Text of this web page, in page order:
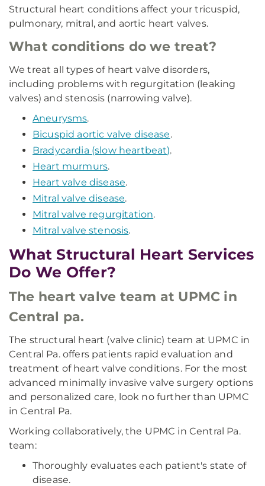
Structural heart conditions affect your tricuspid,
pulmonary, mitral, and aortic heart valves.
What conditions do we treat?
We treat all types of heart valve disorders,
including problems with regurgitation (leaking
valves) and stenosis (narrowing valve).
Aneurysms.
Bicuspid aortic valve disease.
Bradycardia (slow heartbeat).
Heart murmurs.
Heart valve disease.
Mitral valve disease.
Mitral valve regurgitation.
Mitral valve stenosis.
What Structural Heart Services
Do We Offer?
The heart valve team at UPMC in
Central pa.
The structural heart (valve clinic) team at UPMC in
Central Pa. offers patients rapid evaluation and
treatment of heart valve conditions. For the most
advanced minimally invasive valve surgery options
and personalized care, look no further than UPMC
in Central Pa.
Working collaboratively, the UPMC in Central Pa.
team:
Thoroughly evaluates each patient's state of
disease.